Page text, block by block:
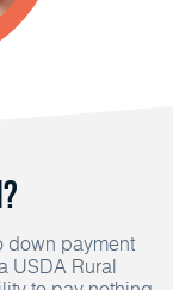
down payment
USDA Rural